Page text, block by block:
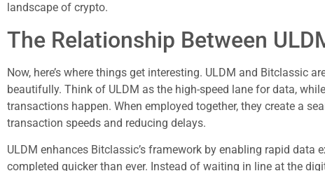
landscape of crypto.
The Relationship Between
Now, here’s where things get interesting. ULDM and Bitclassic
beautifully. Think of ULDM as the high-speed lane for data,
transactions happen. When employed together, they create a
transaction speeds and reducing delays.
ULDM enhances Bitclassic’s framework by enabling rapid data
completed quicker than ever. Instead of waiting in line at the